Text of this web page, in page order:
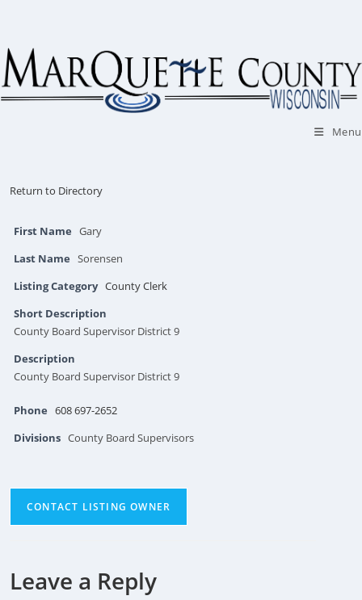
content
Menu
Return to Directory
First Name Gary
Last Name Sorensen
Listing Category County Clerk
Short Description
County Board Supervisor District 9
Description
County Board Supervisor District 9
Phone 608 697-2652
Divisions County Board Supervisors
CONTACT LISTING OWNER
Leave a Reply